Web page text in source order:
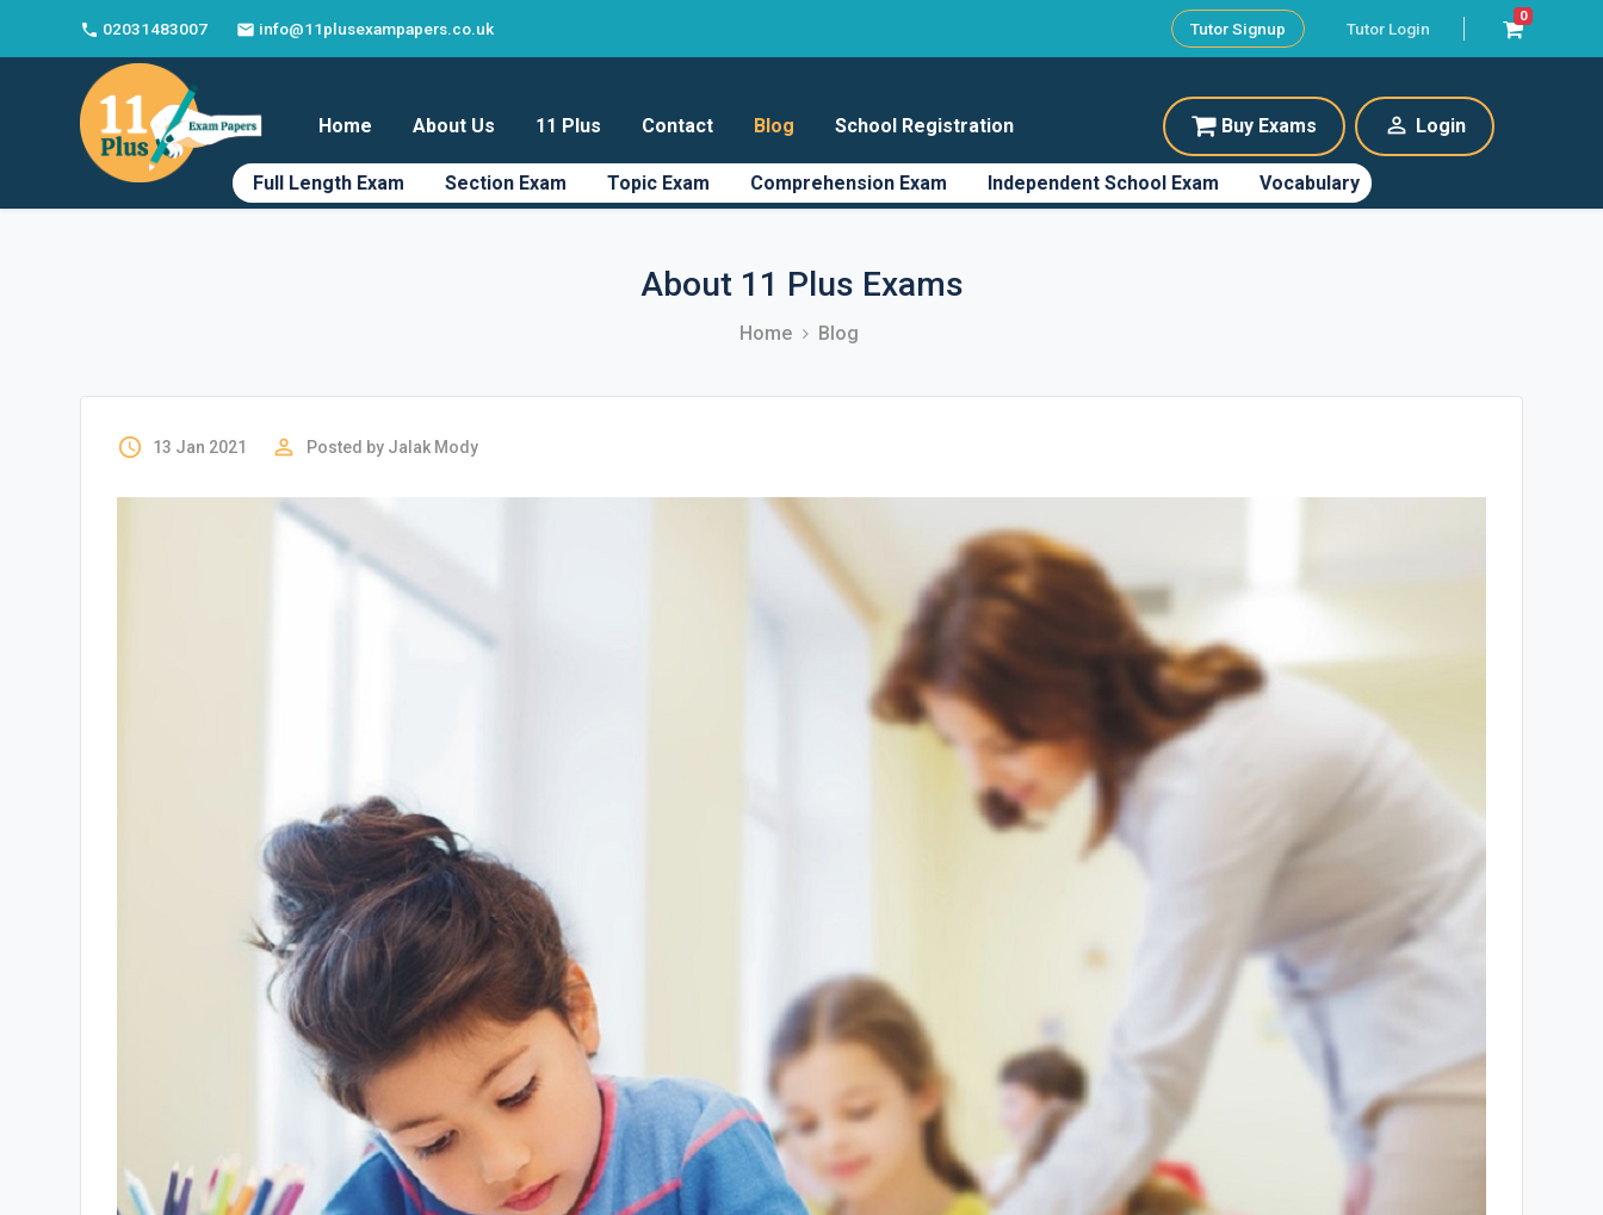
phone 02031483007 email info@11plusexampapers.co.uk Tutor Signup Tutor Login
0
Home About Us 11 Plus Contact Blog School Registration Buy Exams perm_identity Login
Full Length Exam Section Exam Topic Exam Comprehension Exam Independent School Exam Vocabulary
About 11 Plus Exams
Home Blog
access_time 13 Jan 2021 perm_identity Posted by Jalak Mody